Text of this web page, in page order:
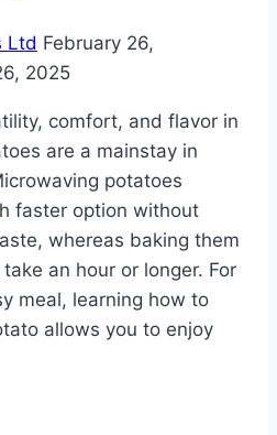
Ltd February 26,
2025
comfort, and flavor in
are a mainstay in
potatoes
faster option without
whereas baking them
an hour or longer. For
meal, learning how to
allows you to enjoy